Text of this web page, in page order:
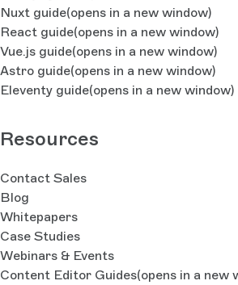
// Some more output, so
on here
console.log(`Looking for
(${index + 1}/${max})`)
  }
console.log('Used
console.log('Unused
start()
Nuxt guide(opens in a new window)
React guide(opens in a new window)
Vue.js guide(opens in a new window)
Astro guide(opens in a new window)
Eleventy guide(opens in a new window)
Resources
Contact Sales
Blog
Whitepapers
Case Studies
Webinars & Events
Content Editor Guides(opens in a new